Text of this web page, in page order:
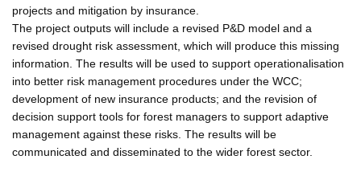
projects and mitigation by insurance.
The project outputs will include a revised P&D model and a
revised drought risk assessment, which will produce this missing
information. The results will be used to support operationalisation
into better risk management procedures under the WCC;
development of new insurance products; and the revision of
decision support tools for forest managers to support adaptive
management against these risks. The results will be
communicated and disseminated to the wider forest sector.